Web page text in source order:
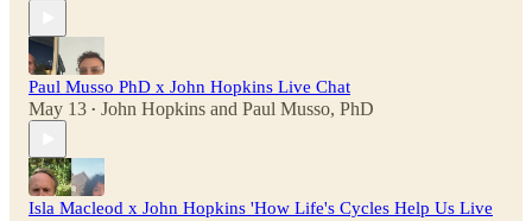
Paul Musso PhD x John Hopkins Live Chat
May 13 • John Hopkins and Paul Musso, PhD
Isla Macleod x John Hopkins 'How Life's Cycles Help Us Live